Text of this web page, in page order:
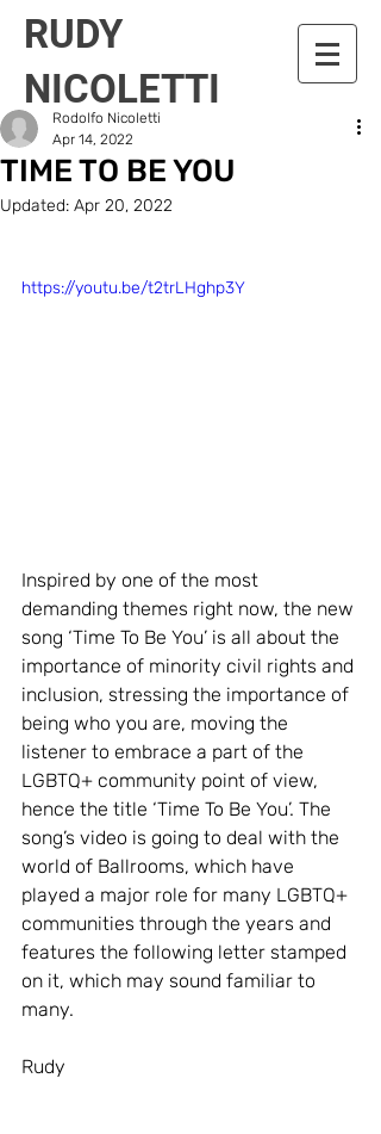
RUDY
NICOLETTI
TIME TO BE YOU
Rodolfo Nicoletti
Apr 14, 2022
Updated: Apr 20, 2022
https://youtu.be/t2trLHghp3Y
Inspired by one of the most
demanding themes right now, the new
song ‘Time To Be You’ is all about the
importance of minority civil rights and
inclusion, stressing the importance of
being who you are, moving the
listener to embrace a part of the
LGBTQ+ community point of view,
hence the title ‘Time To Be You’. The
song’s video is going to deal with the
world of Ballrooms, which have
played a major role for many LGBTQ+
communities through the years and
features the following letter stamped
on it, which may sound familiar to
many.
Rudy